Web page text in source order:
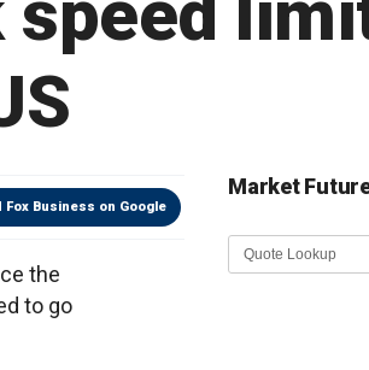
Fox Business on Google
the
to go
Market